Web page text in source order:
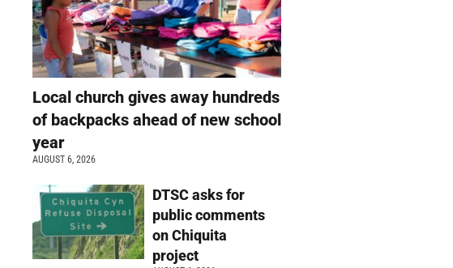
Local church gives away hundreds
of backpacks ahead of new school
year
AUGUST 6, 2026
DTSC asks for
public comments
on Chiquita
project